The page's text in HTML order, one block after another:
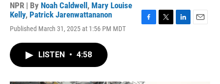
NPR | By Noah Caldwell , Mary Louise
Kelly, Patrick Jarenwattananon
Published March 31, 2025 at 1:56 PM MDT
o
LISTEN • 4:58